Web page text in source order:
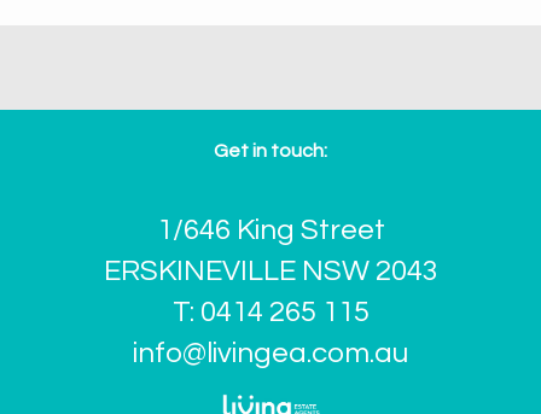
Get in touch:
1/646 King Street
ERSKINEVILLE NSW 2043
T: 0414 265 115
info@livingea.com.au